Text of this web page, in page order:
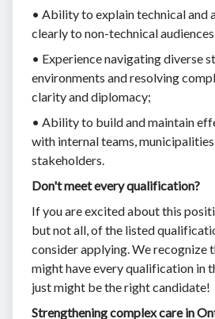
• Ability to explain technical and
clearly to non-technical
• Experience navigating diverse
environments and resolving
clarity and diplomacy;
• Ability to build and maintain
with internal teams,
stakeholders.
Don't meet every qualification?
If you are excited about this
but not all, of the listed
consider applying. We recognize
might have every qualification in
just might be the right candidate!
Strengthening complex care in